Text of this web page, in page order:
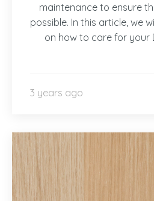
maintenance to ensure
possible. In this article, we
on how to care for your
3 years ago